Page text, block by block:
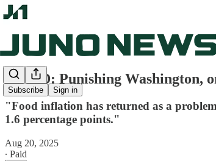
Subscribe Sign in
OP-ED: Punishing Washington,
"Food inflation has returned as a
1.6 percentage points."
Aug 20, 2025
∙ Paid